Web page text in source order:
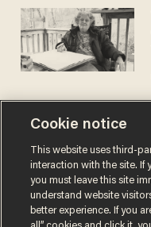
Cookie notice
This website uses third-
interaction with the site. If
you must leave this site
understand website
better experience. If you